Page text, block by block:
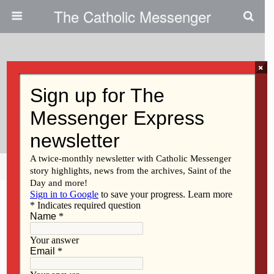
The Catholic Messenger
Question Box: Who Approves
Marian Apparitions, Sites?
Share Tweet Pin Mail
×